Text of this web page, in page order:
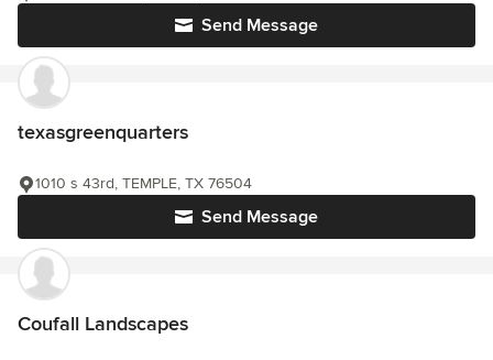
Send Message
texasgreenquarters
Send Message
1010 s 43rd, TEMPLE, TX 76504
Coufall Landscapes